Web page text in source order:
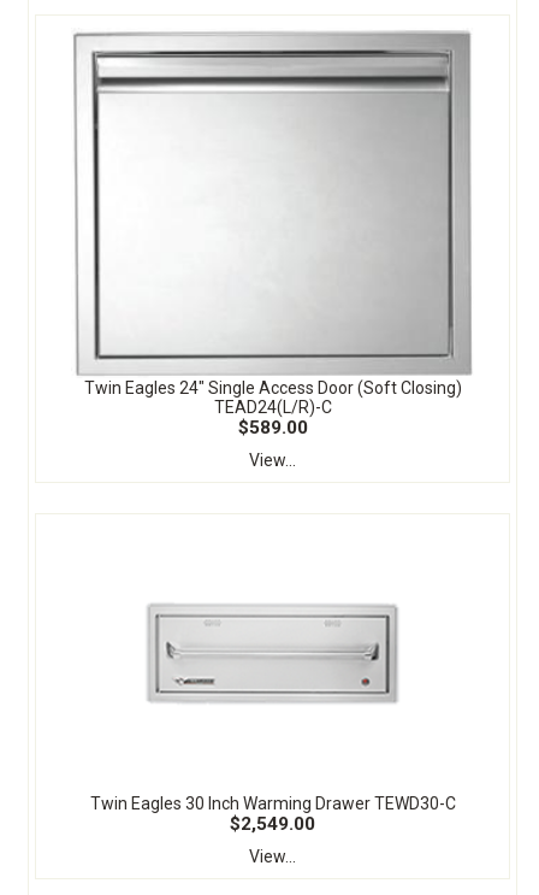
Twin Eagles 24" Single Access Door (Soft Closing)
TEAD24(L/R)-C
$589.00
View...
Twin Eagles 30 Inch Warming Drawer TEWD30-C
$2,549.00
View...